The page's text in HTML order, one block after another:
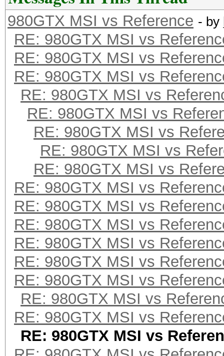
980GTX MSI vs Reference - by
RE: 980GTX MSI vs
RE: 980GTX MSI vs
RE: 980GTX MSI vs
RE: 980GTX MSI vs
RE: 980GTX MSI vs
RE: 980GTX MSI vs
RE: 980GTX MSI vs
RE: 980GTX MSI vs
RE: 980GTX MSI vs
RE: 980GTX MSI vs
RE: 980GTX MSI vs
RE: 980GTX MSI vs
RE: 980GTX MSI vs
RE: 980GTX MSI vs
RE: 980GTX MSI vs
RE: 980GTX MSI vs
RE: 980GTX MSI vs